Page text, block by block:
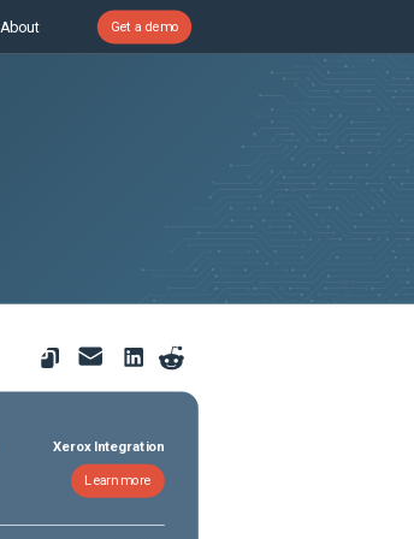
About Get a demo
Xerox Integration
Learn more